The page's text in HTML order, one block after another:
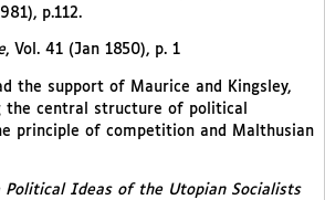
p.112.
, Vol. 41 (Jan 1850), p. 1
the support of Maurice and Kingsley,
the central structure of political
principle of competition and Malthusian
Political Ideas of the Utopian Socialists